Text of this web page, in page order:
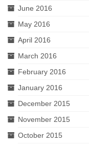
June 2016
May 2016
April 2016
March 2016
February 2016
January 2016
December 2015
November 2015
October 2015